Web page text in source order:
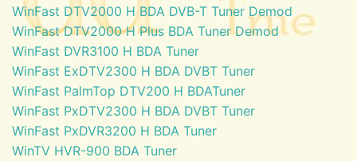
WinFast DTV2000 H BDA DVB-T Tuner Demod
WinFast DTV2000 H Plus BDA Tuner Demod
WinFast DVR3100 H BDA Tuner
WinFast ExDTV2300 H BDA DVBT Tuner
WinFast PalmTop DTV200 H BDATuner
WinFast PxDTV2300 H BDA DVBT Tuner
WinFast PxDVR3200 H BDA Tuner
WinTV HVR-900 BDA Tuner